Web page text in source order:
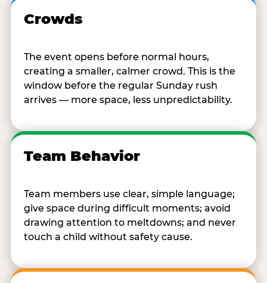
Crowds
The event opens before normal hours,
creating a smaller, calmer crowd. This is the
window before the regular Sunday rush
arrives — more space, less unpredictability.
Team Behavior
Team members use clear, simple language;
give space during difficult moments; avoid
drawing attention to meltdowns; and never
touch a child without safety cause.